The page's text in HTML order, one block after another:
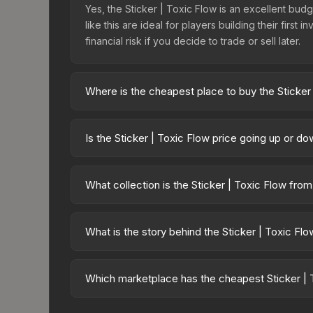
Yes, the Sticker | Toxic Flow is an excellent
like this are ideal for players building their first
financial risk if you decide to trade or sell later.
Where is the cheapest place to buy the
Sticker Collection or purchased directly from
Is the Sticker | Toxic Flow price going up or
can result from new case releases flooding the
What collection is the Sticker | Toxic Flow
collection share a rarity hierarchy, which affects
What is the story behind the Sticker | Toxic
making it a bit more worn each time, until it is
Which marketplace has the cheapest Sticker |